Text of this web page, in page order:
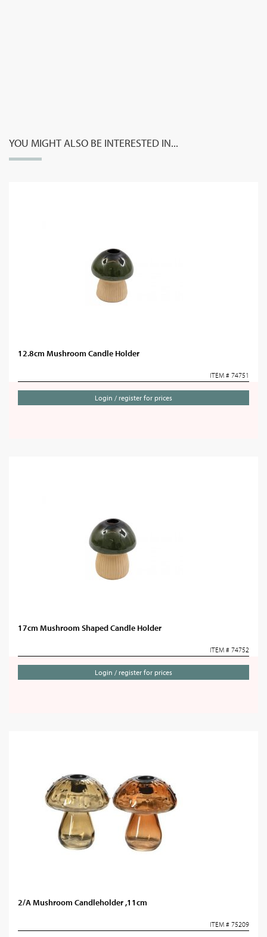
YOU MIGHT ALSO BE INTERESTED IN...
12.8cm Mushroom Candle Holder
ITEM # 74751
Login / register for prices
17cm Mushroom Shaped Candle Holder
ITEM # 74752
Login / register for prices
2/A Mushroom Candleholder ,11cm
ITEM # 75209